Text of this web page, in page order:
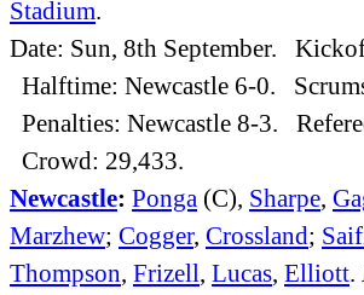
Stadium.
Date: Sun, 8th September.
Halftime: Newcastle 6-0.
Penalties: Newcastle 8-3.
Crowd: 29,433.
Newcastle: Ponga (C), Sharpe,
Marzhew; Cogger, Crossland;
Thompson, Frizell, Lucas, Elliott.